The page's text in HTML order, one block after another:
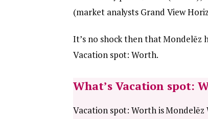
(market analysts Grand View
It’s no shock then that Mondelēz
Vacation spot: Worth.
What’s Vacation spot:
Vacation spot: Worth is